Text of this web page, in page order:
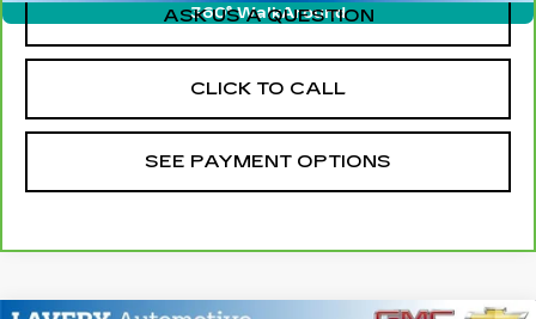
360° WalkAround
ASK US A QUESTION
CLICK TO CALL
SEE PAYMENT OPTIONS